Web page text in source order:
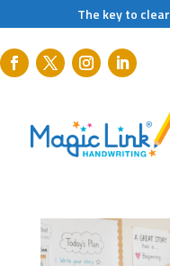
The key to